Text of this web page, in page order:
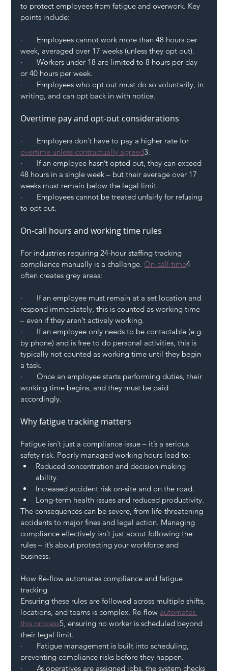
to protect employees from fatigue and overwork. Key
points include:
·       Employees cannot work more than 48 hours per
week, averaged over 17 weeks (unless they opt out).
·       Workers under 18 are limited to 8 hours per day
or 40 hours per week.
·       Employees who opt out must do so voluntarily, in
writing, and can opt back in with notice.
Overtime pay and opt-out considerations
·       Employers don’t have to pay a higher rate for
overtime unless contractually agreed3.
·       If an employee hasn’t opted out, they can exceed
48 hours in a single week – but their average over 17
weeks must remain below the legal limit.
·       Employees cannot be treated unfairly for refusing
to opt out.
On-call hours and working time rules
For industries requiring 24-hour staffing tracking
compliance manually is a challenge. On-call time4
often creates grey areas:
·       If an employee must remain at a set location and
respond immediately, this is counted as working time
– even if they aren’t actively working.
·       If an employee only needs to be contactable (e.g.
by phone) and is free to do personal activities, this is
typically not counted as working time until they begin
a task.
·       Once an employee starts performing duties, their
working time begins, and they must be paid
accordingly.
Why fatigue tracking matters
Fatigue isn’t just a compliance issue – it’s a serious
safety risk. Poorly managed working hours lead to:
Reduced concentration and decision-making
ability.
Increased accident risk on-site and on the road.
Long-term health issues and reduced productivity.
The consequences can be severe, from life-threatening
accidents to major fines and legal action. Managing
compliance effectively isn’t just about following the
rules – it’s about protecting your workforce and
business.
How Re-flow automates compliance and fatigue
tracking
Ensuring these rules are followed across multiple shifts,
locations, and teams is complex. Re-flow automates
this process5, ensuring no worker is scheduled beyond
their legal limit.
·       Fatigue management is built into scheduling,
preventing compliance risks before they happen.
·       As operatives are assigned jobs, the system checks